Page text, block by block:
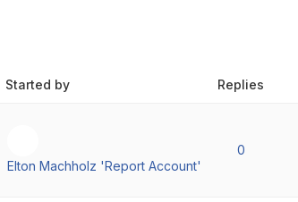
Started by Replies
Elton Machholz 'Report Account'
0